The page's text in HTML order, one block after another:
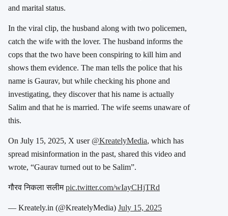
and marital status.
In the viral clip, the husband along with two policemen,
catch the wife with the lover. The husband informs the
cops that the two have been conspiring to kill him and
shows them evidence. The man tells the police that his
name is Gaurav, but while checking his phone and
investigating, they discover that his name is actually
Salim and that he is married. The wife seems unaware of
this.
On July 15, 2025, X user @KreatelyMedia, which has
spread misinformation in the past, shared this video and
wrote, “Gaurav turned out to be Salim”.
गौरव निकला सलीमpic.twitter.com/wIayCHjTRd
— Kreately.in (@KreatelyMedia) July 15, 2025